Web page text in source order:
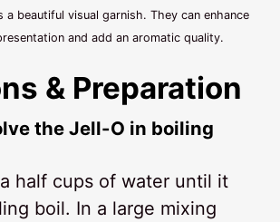
a beautiful visual garnish. They can enhance
and add an aromatic quality.
& Preparation
the Jell-O in boiling
half cups of water until it
boil. In a large mixing